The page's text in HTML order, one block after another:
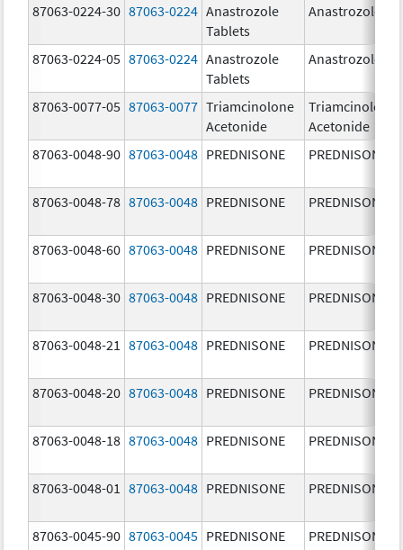
87063-0224-30 87063-0224 Anastrozole
Tablets
Anastrozole
87063-0224-05 87063-0224 Anastrozole
Tablets
Anastrozole
87063-0077-05 87063-0077 Triamcinolone
Acetonide
Triamcinolone
Acetonide
87063-0048-90 87063-0048 PREDNISONE PREDNISONE
87063-0048-78 87063-0048 PREDNISONE PREDNISONE
87063-0048-60 87063-0048 PREDNISONE PREDNISONE
87063-0048-30 87063-0048 PREDNISONE PREDNISONE
87063-0048-21 87063-0048 PREDNISONE PREDNISONE
87063-0048-20 87063-0048 PREDNISONE PREDNISONE
87063-0048-18 87063-0048 PREDNISONE PREDNISONE
87063-0048-01 87063-0048 PREDNISONE PREDNISONE
87063-0045-90 87063-0045 PREDNISONE PREDNISONE